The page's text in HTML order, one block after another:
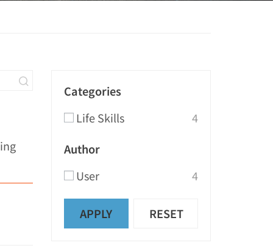
Categories
Life Skills
4
Author
User
4
APPLY RESET